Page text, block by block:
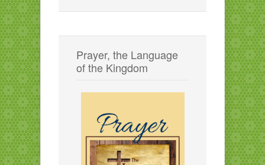
Prayer, the Language
of the Kingdom